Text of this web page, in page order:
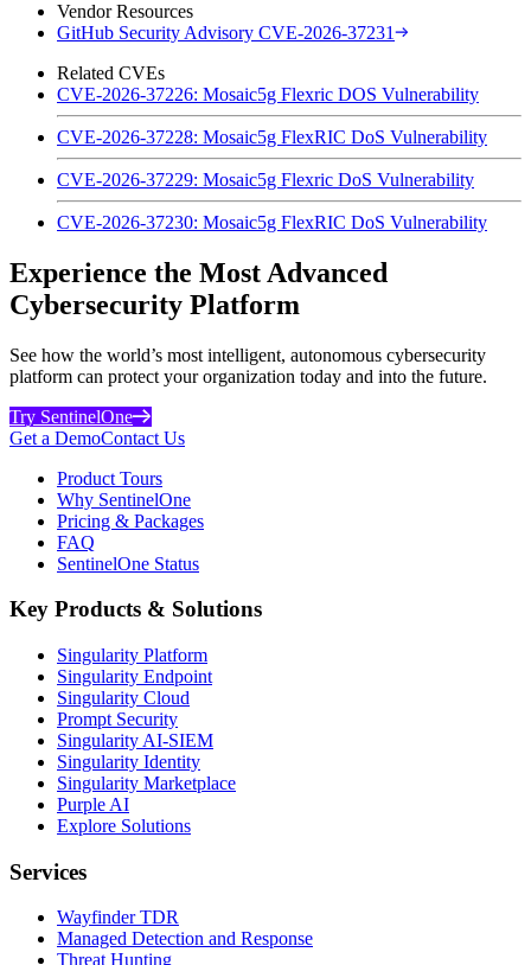
Vendor Resources
GitHub Security Advisory CVE-2026-37231
Related CVEs
CVE-2026-37226: Mosaic5g Flexric DOS Vulnerability
CVE-2026-37228: Mosaic5g FlexRIC DoS Vulnerability
CVE-2026-37229: Mosaic5g Flexric DoS Vulnerability
CVE-2026-37230: Mosaic5g FlexRIC DoS Vulnerability
Experience the Most Advanced
Cybersecurity Platform
See how the world’s most intelligent, autonomous cybersecurity
platform can protect your organization today and into the future.
Try SentinelOne
Get a DemoContact Us
Product Tours
Why SentinelOne
Pricing & Packages
FAQ
SentinelOne Status
Key Products & Solutions
Singularity Platform
Singularity Endpoint
Singularity Cloud
Prompt Security
Singularity AI-SIEM
Singularity Identity
Singularity Marketplace
Purple AI
Explore Solutions
Services
Wayfinder TDR
Managed Detection and Response
Threat Hunting